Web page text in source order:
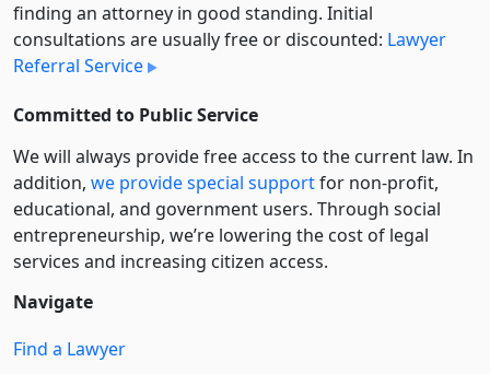
finding an attorney in good standing. Initial
consultations are usually free or discounted: Lawyer
Referral Service
Committed to Public Service
We will always provide free access to the current law. In
addition, we provide special supportfor non-profit,
educational, and government users. Through social
entre­pre­neurship, we’re lowering the cost of legal
services and increasing citizen access.
Navigate
Find a Lawyer